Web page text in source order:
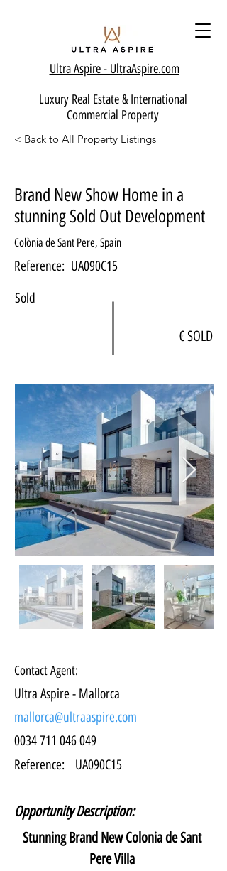
Ultra Aspire - UltraAspire.com
Luxury Real Estate & International
Commercial Property
< Back to All Property Listings
Brand New Show Home in a
stunning Sold Out Development
Colònia de Sant Pere, Spain
Reference: UA090C15
Sold
€ SOLD
Contact Agent:
Ultra Aspire - Mallorca
mallorca@ultraaspire.com
0034 711 046 049
Reference:
UA090C15
Opportunity Description:
Stunning Brand New Colonia de Sant
Pere Villa